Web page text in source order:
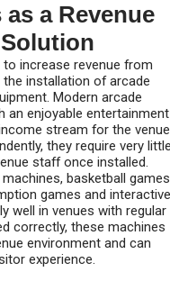
a Revenue
increase revenue from
installation of arcade
Modern arcade
enjoyable entertainment
stream for the
they require very
staff once installed.
basketball
games and interactive
well in venues with regular
correctly, these machines
environment and can
experience.